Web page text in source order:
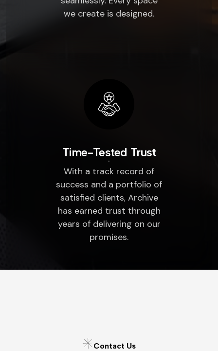
we create is designed.
Time-Tested Trust
With a track record of
success and a portfolio of
satisfied clients, Archive
has earned trust through
years of delivering on our
promises.
Contact Us